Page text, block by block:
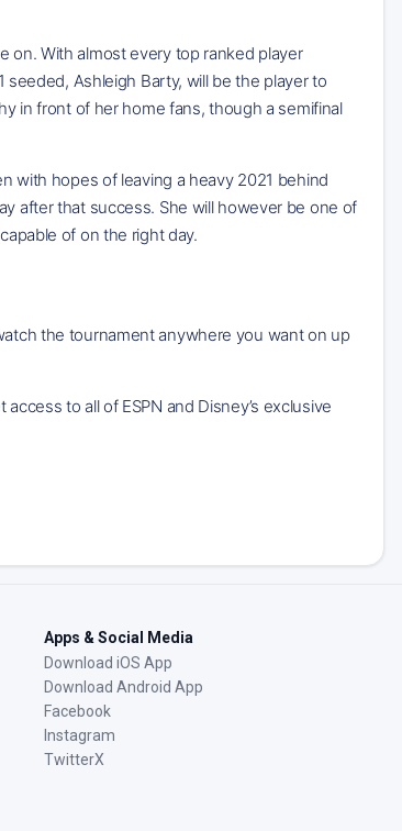
on. With almost every top ranked player
Ashleigh Barty, will be the player to
in front of her home fans, though a semifinal
with hopes of leaving a heavy 2021 behind
after that success. She will however be one of
of on the right day.
the tournament anywhere you want on up
to all of ESPN and Disney’s exclusive
Apps & Social Media
Download iOS App
Download Android App
Facebook
Instagram
TwitterX